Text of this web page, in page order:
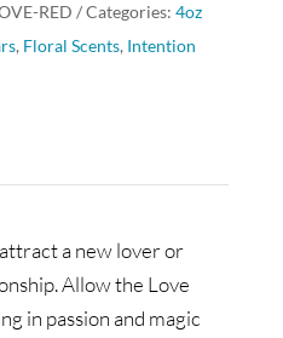
RED Categories: 4oz
, Floral Scents, Intention
a new lover or
Allow the Love
in passion and magic